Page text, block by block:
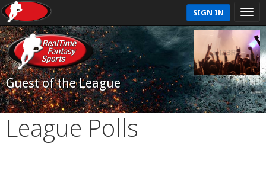
SIGN IN
Guest of the League
League Polls